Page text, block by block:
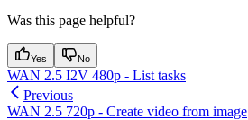
Was this page helpful?
Yes No
WAN 2.5 I2V 480p - List tasks
Previous
WAN 2.5 720p - Create video from image